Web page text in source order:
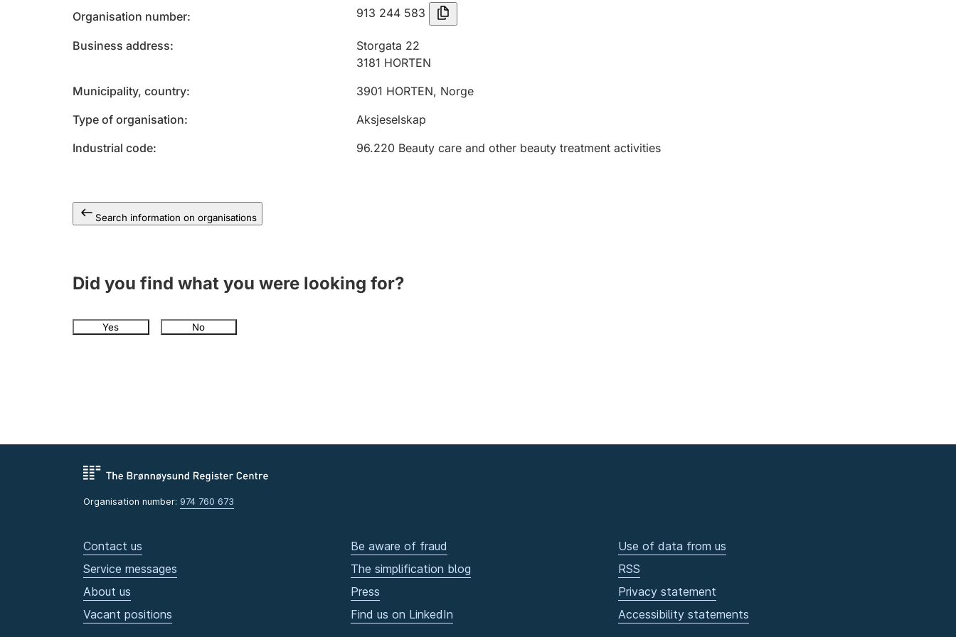
Organisation number 913 244 583
Business address
Storgata 22
3181 HORTEN
Municipality, country
3901 HORTEN, Norge
Type of organisation
Aksjeselskap
Industrial code
96.220 Beauty care and other beauty treatment activities
Search information on organisations
Did you find what you were looking for?
Yes No
Organisation number: 974 760 673
Contact us
Service messages
About us
Vacant positions
Be aware of fraud
The simplification blog
Press
Find us on LinkedIn
Use of data from us
RSS
Privacy statement
Accessibility statements